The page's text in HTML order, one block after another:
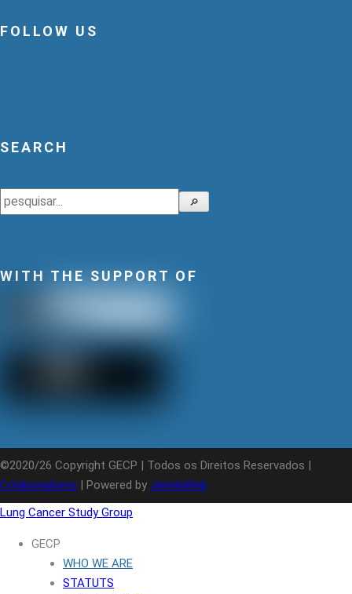
FOLLOW US
SEARCH
Search 🔎
WITH THE SUPPORT OF
©2020/26 Copyright GECP | Todos os Direitos Reservados |
Colaboradores | Powered by JanelaWeb
Lung Cancer Study Group
GECP
WHO WE ARE
STATUTS